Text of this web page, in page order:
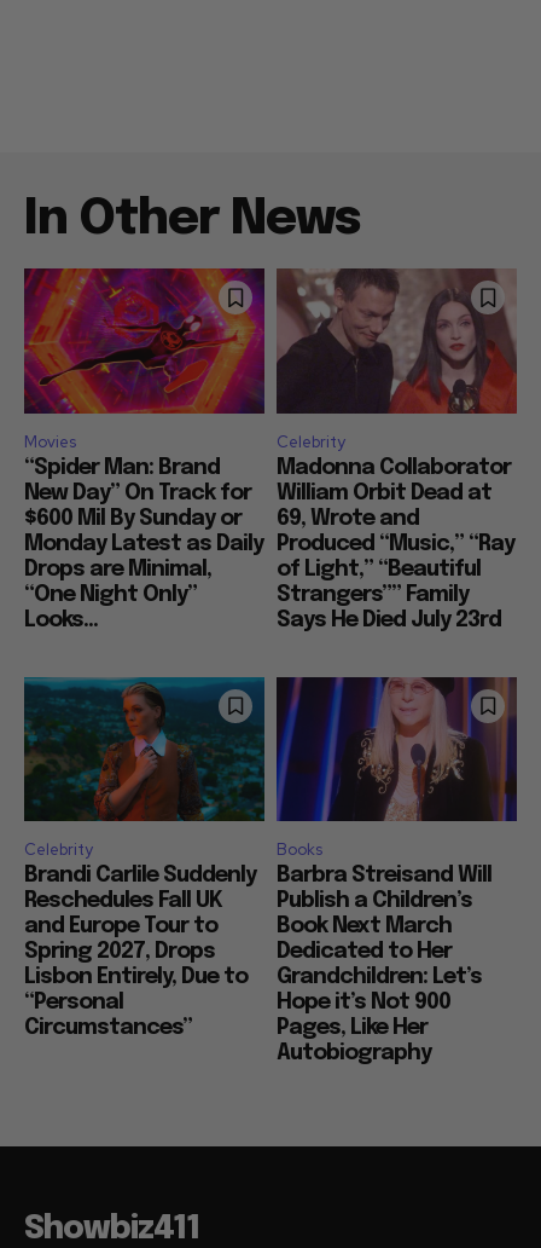
In Other News
Movies
“Spider Man: Brand
New Day” On Track for
$600 Mil By Sunday or
Monday Latest as Daily
Drops are Minimal,
“One Night Only”
Looks...
Celebrity
Madonna Collaborator
William Orbit Dead at
69, Wrote and
Produced “Music,” “Ray
of Light,” “Beautiful
Strangers”” Family
Says He Died July 23rd
Celebrity
Brandi Carlile Suddenly
Reschedules Fall UK
and Europe Tour to
Spring 2027, Drops
Lisbon Entirely, Due to
“Personal
Circumstances”
Books
Barbra Streisand Will
Publish a Children’s
Book Next March
Dedicated to Her
Grandchildren: Let’s
Hope it’s Not 900
Pages, Like Her
Autobiography
Showbiz411